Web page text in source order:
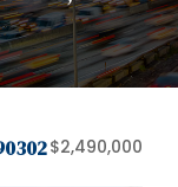
$2,490,000